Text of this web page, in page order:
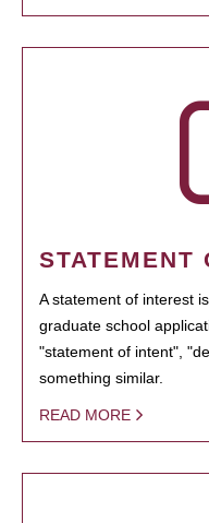
STATEMENT
A statement of interest
graduate school
"statement of intent",
something similar.
READ MORE